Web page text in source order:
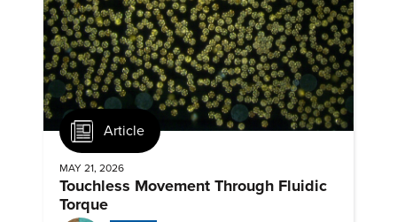
Article
MAY 21, 2026
Touchless Movement Through Fluidic
Torque